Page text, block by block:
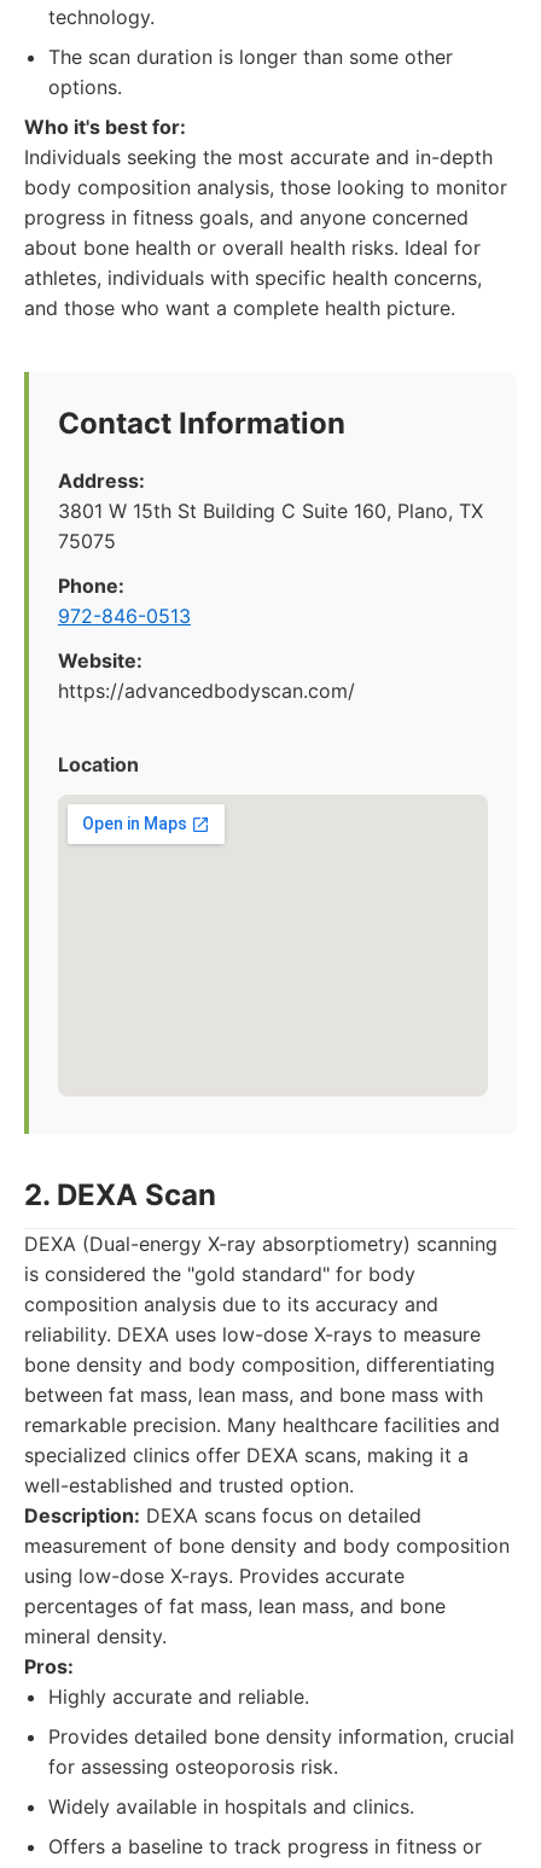
technology.
The scan duration is longer than some other
options.
Who it's best for:
Individuals seeking the most accurate and in-depth
body composition analysis, those looking to monitor
progress in fitness goals, and anyone concerned
about bone health or overall health risks. Ideal for
athletes, individuals with specific health concerns,
and those who want a complete health picture.
Contact Information
Address:
3801 W 15th St Building C Suite 160, Plano, TX
75075
Phone:
972-846-0513
Website:
https://advancedbodyscan.com/
Location
2. DEXA Scan
DEXA (Dual-energy X-ray absorptiometry) scanning
is considered the "gold standard" for body
composition analysis due to its accuracy and
reliability. DEXA uses low-dose X-rays to measure
bone density and body composition, differentiating
between fat mass, lean mass, and bone mass with
remarkable precision. Many healthcare facilities and
specialized clinics offer DEXA scans, making it a
well-established and trusted option.
Description: DEXA scans focus on detailed
measurement of bone density and body composition
using low-dose X-rays. Provides accurate
percentages of fat mass, lean mass, and bone
mineral density.
Pros:
Highly accurate and reliable.
Provides detailed bone density information, crucial
for assessing osteoporosis risk.
Widely available in hospitals and clinics.
Offers a baseline to track progress in fitness or